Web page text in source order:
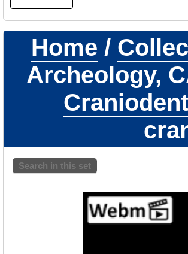
Home /
Archeology,
Search in this set